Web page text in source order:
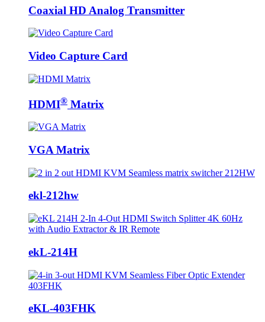
Coaxial HD Analog Transmitter
Video Capture Card
HDMI® Matrix
VGA Matrix
ekl-212hw
ekL-214H
eKL-403FHK